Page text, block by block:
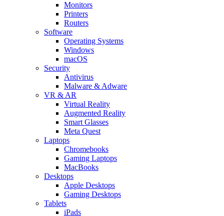
Monitors
Printers
Routers
Software
Operating Systems
Windows
macOS
Security
Antivirus
Malware & Adware
VR & AR
Virtual Reality
Augmented Reality
Smart Glasses
Meta Quest
Laptops
Chromebooks
Gaming Laptops
MacBooks
Desktops
Apple Desktops
Gaming Desktops
Tablets
iPads